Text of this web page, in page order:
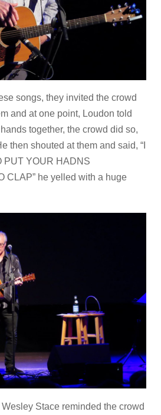
songs, they invited the crowd
and at one point, Loudon told
together, the crowd did so,
then shouted at them and said, “I
PUT YOUR HADNS
CLAP” he yelled with a huge
Stace reminded the crowd